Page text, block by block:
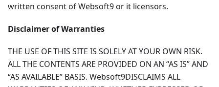
written consent of Websoft9 or it licensors.
Disclaimer of Warranties
THE USE OF THIS SITE IS SOLELY AT YOUR OWN RISK.
ALL THE CONTENTS ARE PROVIDED ON AN “AS IS” AND
“AS AVAILABLE” BASIS. Websoft9DISCLAIMS ALL